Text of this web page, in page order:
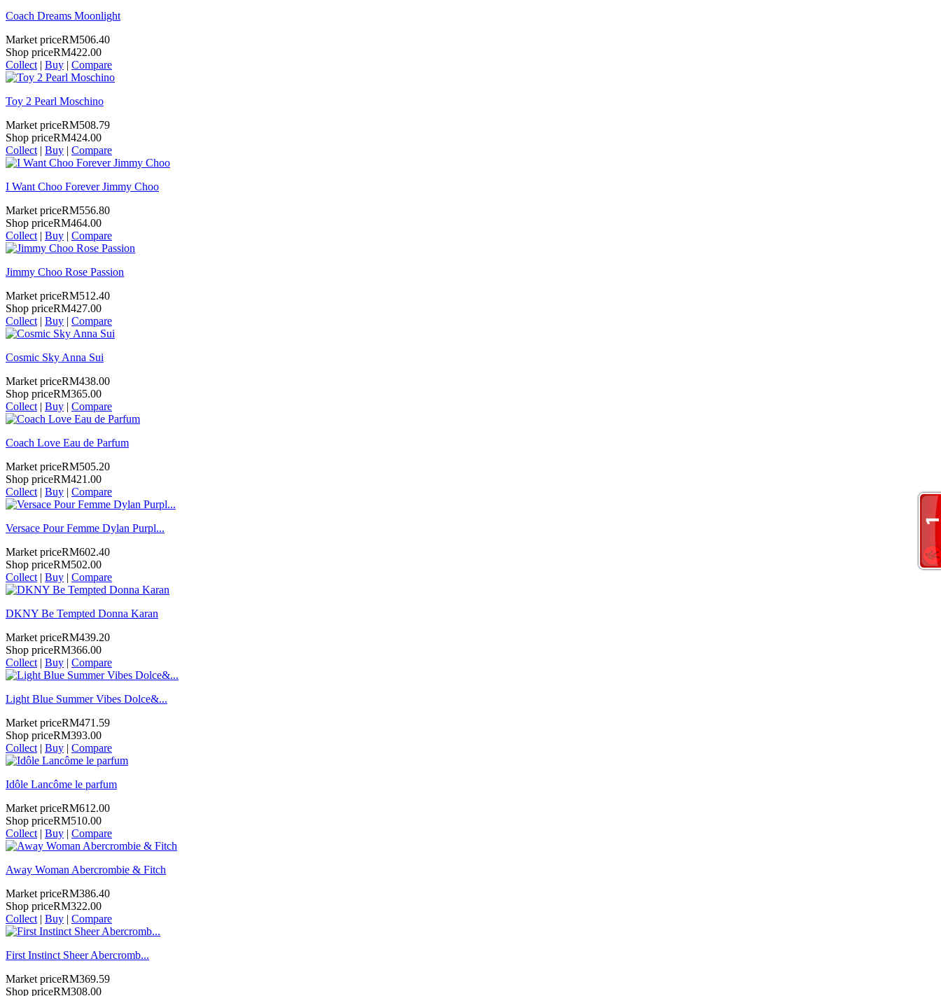
Coach Dreams Moonlight
Market priceRM506.40
Shop priceRM422.00
Collect | Buy | Compare
Toy 2 Pearl Moschino
Market priceRM508.79
Shop priceRM424.00
Collect | Buy | Compare
I Want Choo Forever Jimmy Choo
Market priceRM556.80
Shop priceRM464.00
Collect | Buy | Compare
Jimmy Choo Rose Passion
Market priceRM512.40
Shop priceRM427.00
Collect | Buy | Compare
Cosmic Sky Anna Sui
Market priceRM438.00
Shop priceRM365.00
Collect | Buy | Compare
Coach Love Eau de Parfum
Market priceRM505.20
Shop priceRM421.00
Collect | Buy | Compare
Versace Pour Femme Dylan Purpl...
Market priceRM602.40
Shop priceRM502.00
Collect | Buy | Compare
DKNY Be Tempted Donna Karan
Market priceRM439.20
Shop priceRM366.00
Collect | Buy | Compare
Light Blue Summer Vibes Dolce&...
Market priceRM471.59
Shop priceRM393.00
Collect | Buy | Compare
Idôle Lancôme le parfum
Market priceRM612.00
Shop priceRM510.00
Collect | Buy | Compare
Away Woman Abercrombie & Fitch
Market priceRM386.40
Shop priceRM322.00
Collect | Buy | Compare
First Instinct Sheer Abercromb...
Market priceRM369.59
Shop priceRM308.00